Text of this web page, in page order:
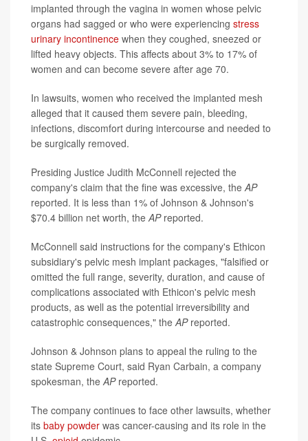
implanted through the vagina in women whose pelvic
organs had sagged or who were experiencing stress
urinary incontinence when they coughed, sneezed or
lifted heavy objects. This affects about 3% to 17% of
women and can become severe after age 70.
In lawsuits, women who received the implanted mesh
alleged that it caused them severe pain, bleeding,
infections, discomfort during intercourse and needed to
be surgically removed.
Presiding Justice Judith McConnell rejected the
company's claim that the fine was excessive, theAP
reported. It is less than 1% of Johnson & Johnson's
$70.4 billion net worth, theAPreported.
McConnell said instructions for the company's Ethicon
subsidiary's pelvic mesh implant packages, "falsified or
omitted the full range, severity, duration, and cause of
complications associated with Ethicon's pelvic mesh
products, as well as the potential irreversibility and
catastrophic consequences," theAPreported.
Johnson & Johnson plans to appeal the ruling to the
state Supreme Court, said Ryan Carbain, a company
spokesman, theAPreported.
The company continues to face other lawsuits, whether
its baby powder was cancer-causing and its role in the